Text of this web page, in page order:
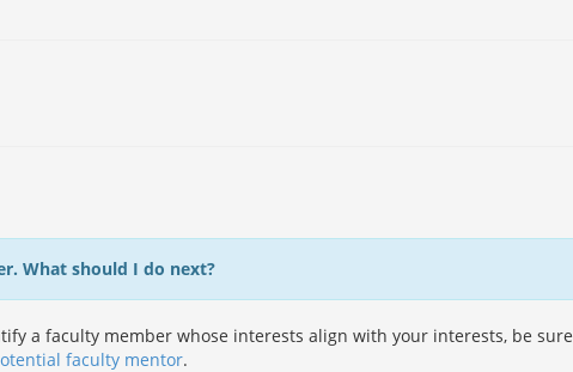
What should I do next?
a faculty member whose interests align with your interests, be
faculty mentor.